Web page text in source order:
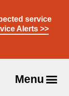
service
Alerts >>
Menu